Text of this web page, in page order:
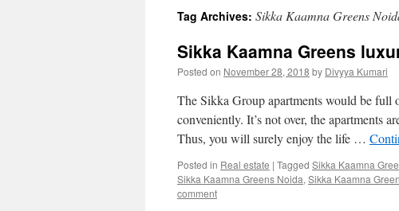
Tag Archives: Sikka Kaamna Greens
Sikka Kaamna Greens
Posted on November 28, 2018 by Divyya Kumari
The Sikka Group apartments would be
conveniently. It’s not over, the apartments
Thus, you will surely enjoy the life …
Posted in Real estate | Tagged Sikka Kaamna
Sikka Kaamna Greens Noida, Sikka Kaamna
comment